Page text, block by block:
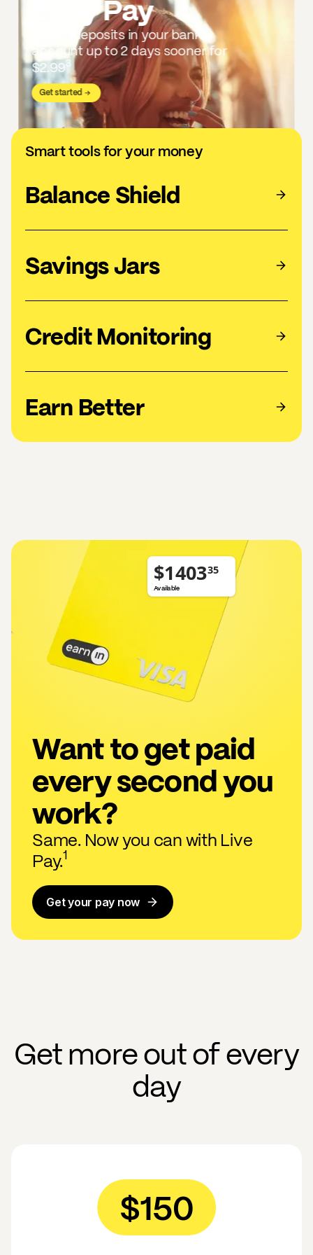
Early Pay
Direct deposits in your bank
account up to 2 days sooner for
$2.993
Get started
Smart tools for your money
Balance Shield
Savings Jars
Credit Monitoring
Earn Better
$
Available
Want to get paid
every second you
work?
Same. Now you can with Live
Pay.1
Get your pay now
Get more out of every
day
$150